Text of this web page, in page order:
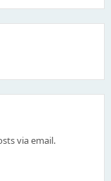
via email.